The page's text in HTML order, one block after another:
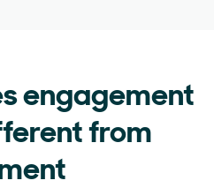
engagement
from